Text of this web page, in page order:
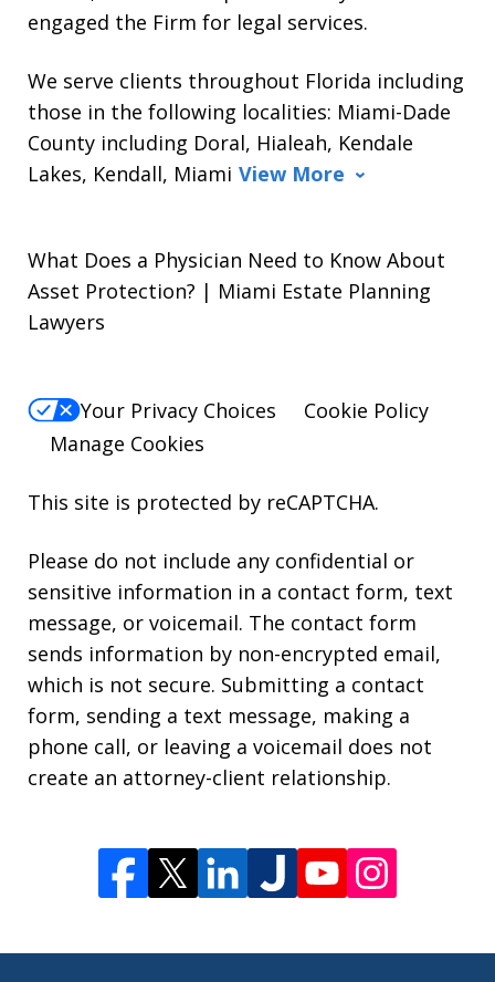
engaged the Firm for legal services.
We serve clients throughout Florida including
those in the following localities: Miami-Dade
County including Doral, Hialeah, Kendale
Lakes, Kendall, Miami View More
What Does a Physician Need to Know About
Asset Protection? | Miami Estate Planning
Lawyers
Your Privacy Choices
Cookie Policy
Manage Cookies
This site is protected by reCAPTCHA.
Please do not include any confidential or
sensitive information in a contact form, text
message, or voicemail. The contact form
sends information by non-encrypted email,
which is not secure. Submitting a contact
form, sending a text message, making a
phone call, or leaving a voicemail does not
create an attorney-client relationship.